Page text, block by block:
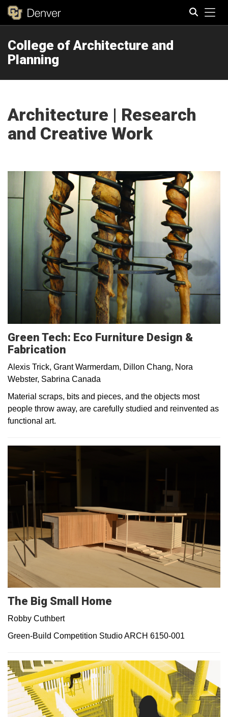
College of Architecture and
Planning
Architecture | Research
and Creative Work
Green Tech: Eco Furniture Design &
Fabrication
Alexis Trick, Grant Warmerdam, Dillon Chang, Nora
Webster, Sabrina Canada
Material scraps, bits and pieces, and the objects most
people throw away, are carefully studied and reinvented as
functional art.
The Big Small Home
Robby Cuthbert
Green-Build Competition Studio ARCH 6150-001